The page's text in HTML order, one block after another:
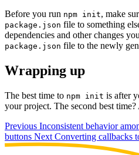
Before you run npm init, make
package.json file to something
dependencies and other changes
package.json file to the newly
Wrapping up
The best time to npm init is after
your project. The second best
Previous Inconsistent behavior
buttons Next Converting callbacks